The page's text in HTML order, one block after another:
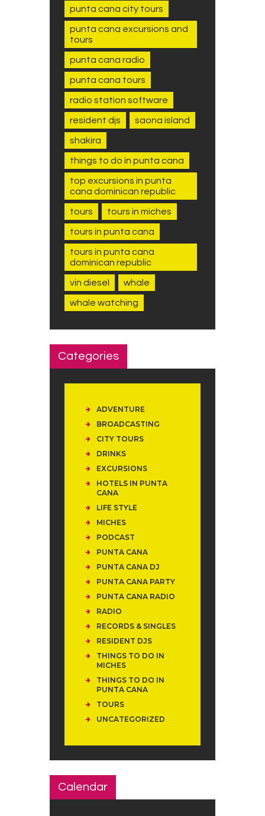
punta cana city tours
punta cana excursions and
tours
punta cana radio
punta cana tours
radio station software
resident djs saona island
shakira
things to do in punta cana
top excursions in punta
cana dominican republic
tours tours in miches
tours in punta cana
tours in punta cana
dominican republic
vin diesel whale
whale watching
Categories
ADVENTURE
BROADCASTING
CITY TOURS
DRINKS
EXCURSIONS
HOTELS IN PUNTA
CANA
LIFE STYLE
MICHES
PODCAST
PUNTA CANA
PUNTA CANA DJ
PUNTA CANA PARTY
PUNTA CANA RADIO
RADIO
RECORDS & SINGLES
RESIDENT DJS
THINGS TO DO IN
MICHES
THINGS TO DO IN
PUNTA CANA
TOURS
UNCATEGORIZED
Calendar